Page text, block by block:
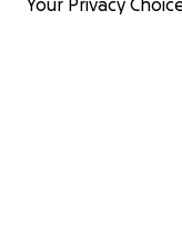
Your Privacy